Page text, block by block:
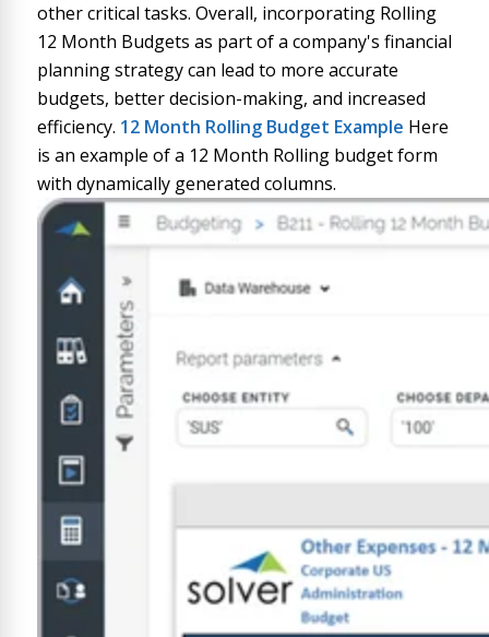
other critical tasks. Overall, incorporating Rolling
12 Month Budgets as part of a company's financial
planning strategy can lead to more accurate
budgets, better decision-making, and increased
efficiency. 12 Month Rolling Budget Example Here
is an example of a 12 Month Rolling budget form
with dynamically generated columns.